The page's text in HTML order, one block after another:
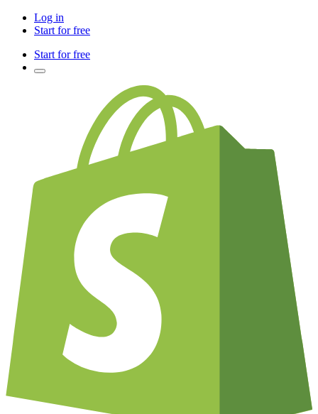
Log in
Start for free
Start for free